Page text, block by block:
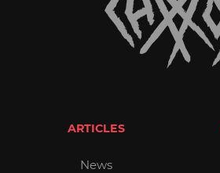
ARTICLES
News